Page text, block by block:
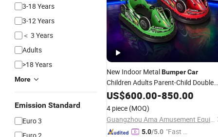
3-18 Years
3-12 Years
＜ 3 Years
Adults
>18 Years
More
Emission Standard
Euro 3
New Indoor MetalBumperCar
Children Adults Parent-Child Double
Electric Drift Amusement Equipment
(Home/Shopping
US$600.00-850.00
4 piece (MOQ)
Guangzhou Ama Amusement Equipment Co, . Ltd
5.0/5.0 "Fast Di